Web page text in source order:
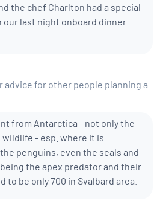
the chef Charlton had a special
our last night onboard dinner
advice for other people planning a
from Antarctica - not only the
wildlife - esp. where it is
penguins, even the seals and
the apex predator and their
to be only 700 in Svalbard area.